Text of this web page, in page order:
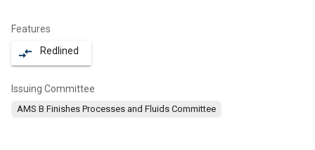
Features
compare_arrows Redlined
Issuing Committee
AMS B Finishes Processes and Fluids Committee